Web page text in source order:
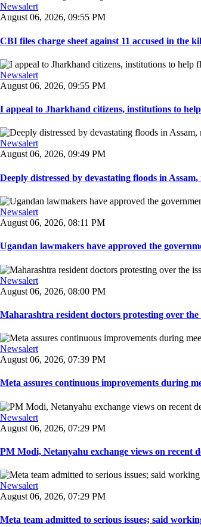
Newsalert
August 06, 2026, 09:55 PM
CBI files charge sheet against 11 accused in the
Newsalert
August 06, 2026, 09:55 PM
I appeal to Jharkhand citizens, institutions to
Newsalert
August 06, 2026, 09:49 PM
Deeply distressed by devastating floods in
Newsalert
August 06, 2026, 08:11 PM
Ugandan lawmakers have approved the
Newsalert
August 06, 2026, 08:00 PM
Maharashtra resident doctors protesting over the
Newsalert
August 06, 2026, 07:39 PM
Meta assures continuous improvements during
Newsalert
August 06, 2026, 07:29 PM
PM Modi, Netanyahu exchange views on recent
Newsalert
August 06, 2026, 07:29 PM
Meta team admitted to serious issues; said